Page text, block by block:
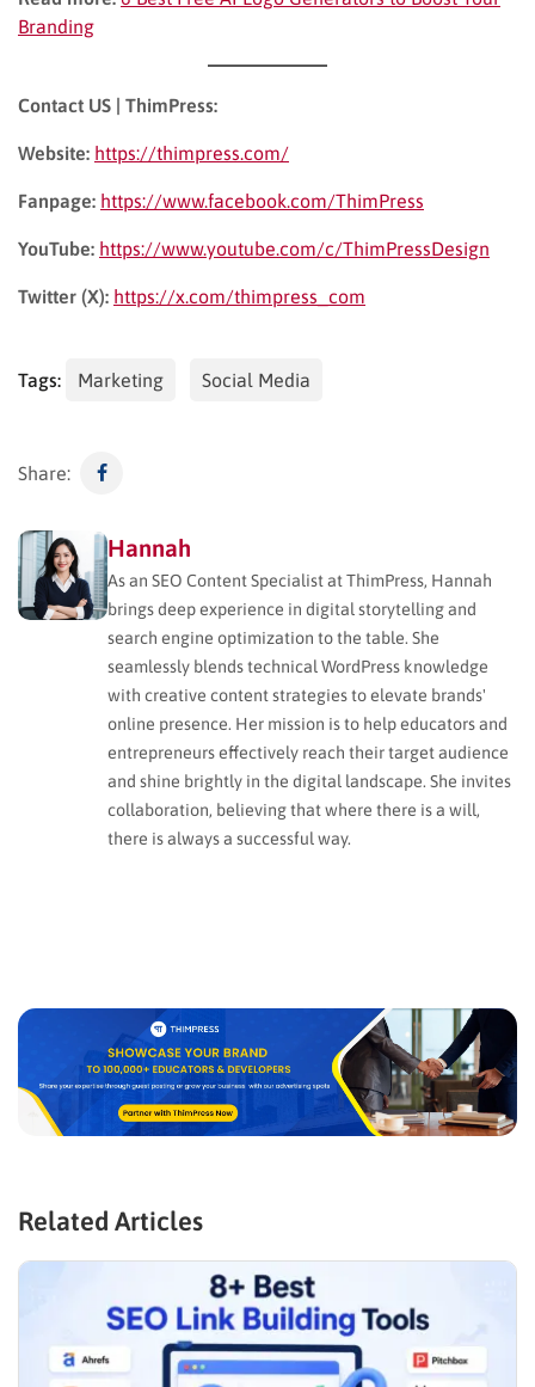
Branding
Contact US | ThimPress:
Website: https://thimpress.com/
Fanpage: https://www.facebook.com/ThimPress
YouTube: https://www.youtube.com/c/ThimPressDesign
Twitter (X): https://x.com/thimpress_com
Tags: Marketing Social Media
Share:
Hannah
As an SEO Content Specialist at ThimPress, Hannah
brings deep experience in digital storytelling and
search engine optimization to the table. She
seamlessly blends technical WordPress knowledge
with creative content strategies to elevate brands'
online presence. Her mission is to help educators and
entrepreneurs effectively reach their target audience
and shine brightly in the digital landscape. She invites
collaboration, believing that where there is a will,
there is always a successful way.
Related Articles